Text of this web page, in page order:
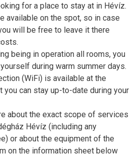
for a place to stay at in Hévíz.
available on the spot, so in case
will be free to leave it there
being in operation all rooms, you
during warm summer days.
(WiFi) is available at the
you can stay up-to-date during your
about the exact scope of services
Hévíz (including any
or about the equipment of the
on the information sheet below